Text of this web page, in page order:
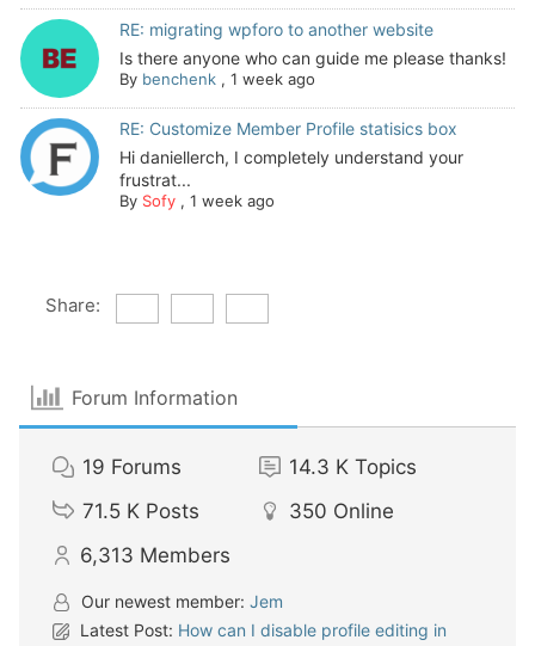
RE: migrating wpforo to another website
Is there anyone who can guide me please thanks!
By benchenk, 1 week ago
RE: Customize Member Profile statisics box
Hi daniellerch, I completely understand your
frustrat...
By Sofy, 1 week ago
Share:
Forum Information
19 Forums 14.3 K Topics
71.5 K Posts 350 Online
6,313 Members
Our newest member: Jem
Latest Post: How can I disable profile editing in